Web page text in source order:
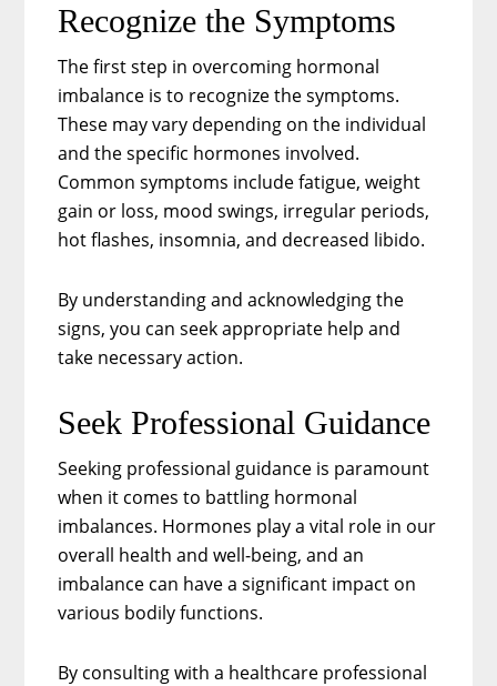
Recognize the Symptoms
The first step in overcoming hormonal
imbalance is to recognize the symptoms.
These may vary depending on the individual
and the specific hormones involved.
Common symptoms include fatigue, weight
gain or loss, mood swings, irregular periods,
hot flashes, insomnia, and decreased libido.
By understanding and acknowledging the
signs, you can seek appropriate help and
take necessary action.
Seek Professional Guidance
Seeking professional guidance is paramount
when it comes to battling hormonal
imbalances. Hormones play a vital role in our
overall health and well-being, and an
imbalance can have a significant impact on
various bodily functions.
By consulting with a healthcare professional